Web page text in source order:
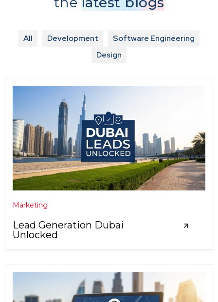
All Development
Software Engineering
Design
Marketing
Lead Generation Dubai
Unlocked